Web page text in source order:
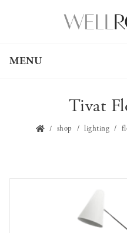
MENU
Tivat
shop lighting